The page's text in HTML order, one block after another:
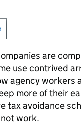
are
use contrived
agency workers
more of their
tax avoidance
work.